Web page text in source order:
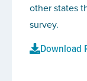
other states
survey.
Download